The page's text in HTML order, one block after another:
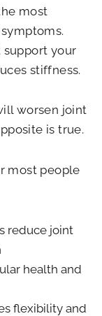
most
support your
stiffness.
worsen joint
is true.
most people
reduce joint
health and
flexibility and